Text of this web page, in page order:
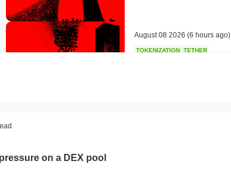
August 08 2026 (6 hours ago)
TOKENIZATION TETHER
on a DEX pool